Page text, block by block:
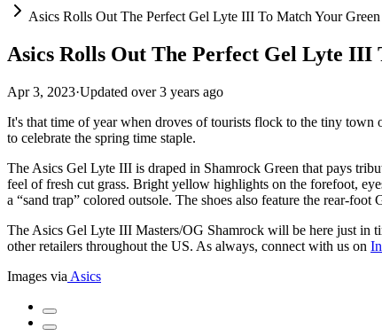
Asics Rolls Out The Perfect Gel Lyte III To Match Your
Asics Rolls Out The Perfect Gel Lyte
Apr 3, 2023·Updated over 3 years ago
It's that time of year when droves of tourists flock to the tiny
to celebrate the spring time staple.
The Asics Gel Lyte III is draped in Shamrock Green that pays
feel of fresh cut grass. Bright yellow highlights on the forefoot,
a “sand trap” colored outsole. The shoes also feature the rear-
The Asics Gel Lyte III Masters/OG Shamrock will be here just in
other retailers throughout the US. As always, connect with us on
Images via Asics